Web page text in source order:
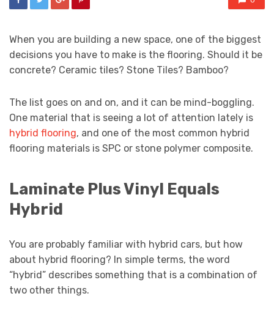
When you are building a new space, one of the biggest
decisions you have to make is the flooring. Should it be
concrete? Ceramic tiles? Stone Tiles? Bamboo?
The list goes on and on, and it can be mind-boggling.
One material that is seeing a lot of attention lately is
hybrid flooring, and one of the most common hybrid
flooring materials is SPC or stone polymer composite.
Laminate Plus Vinyl Equals
Hybrid
You are probably familiar with hybrid cars, but how
about hybrid flooring? In simple terms, the word
“hybrid” describes something that is a combination of
two other things.